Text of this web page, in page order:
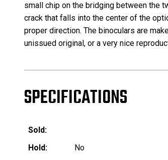
small chip on the bridging between the
crack that falls into the center of the
proper direction. The binoculars are
unissued original, or a very nice
SPECIFICATIONS
Sold:
Hold:
No